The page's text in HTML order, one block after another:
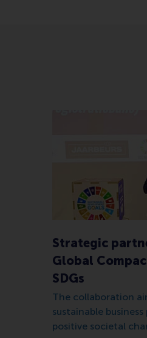
Strategic
Global
SDGs
The collaboration
sustainable
positive societal